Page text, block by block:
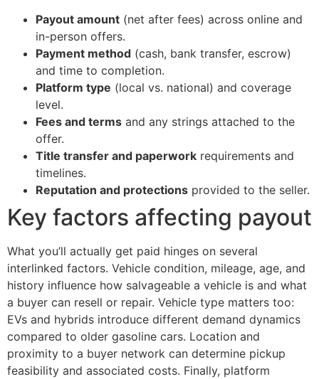
Payout amount (net after fees) across online and
in-person offers.
Payment method (cash, bank transfer, escrow)
and time to completion.
Platform type (local vs. national) and coverage
level.
Fees and terms and any strings attached to the
offer.
Title transfer and paperwork requirements and
timelines.
Reputation and protections provided to the seller.
Key factors affecting payout
What you’ll actually get paid hinges on several
interlinked factors. Vehicle condition, mileage, age, and
history influence how salvageable a vehicle is and what
a buyer can resell or repair. Vehicle type matters too:
EVs and hybrids introduce different demand dynamics
compared to older gasoline cars. Location and
proximity to a buyer network can determine pickup
feasibility and associated costs. Finally, platform